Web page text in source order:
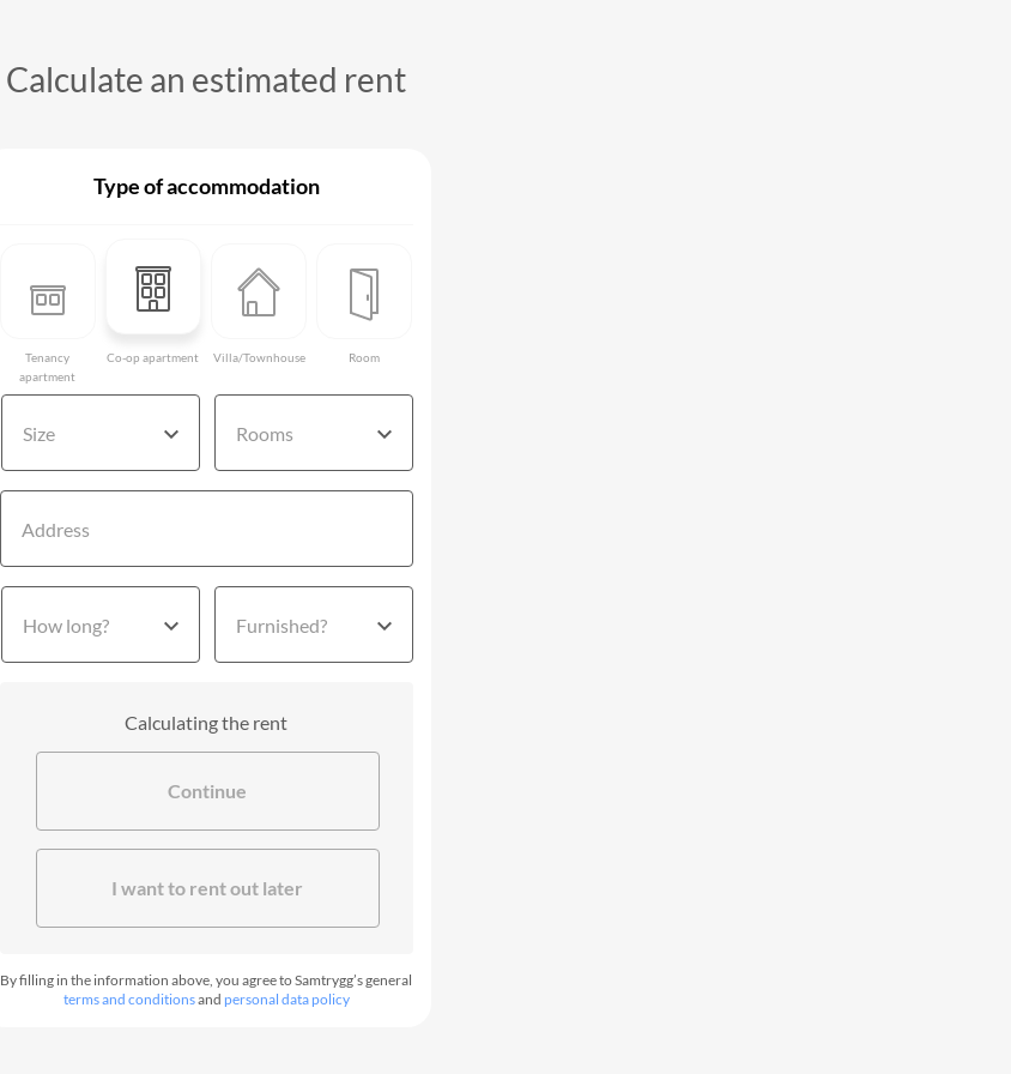
Calculate an estimated rent
Type of accommodation
Tenancy
apartment
Co-op apartment Villa/Townhouse Room
Size Rooms
Address
How long? Furnished?
Calculating the rent
Continue
I want to rent out later
By filling in the information above, you agree to Samtrygg’s general
terms and conditionsand personal data policy